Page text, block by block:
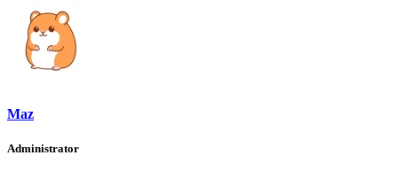
Maz
Administrator